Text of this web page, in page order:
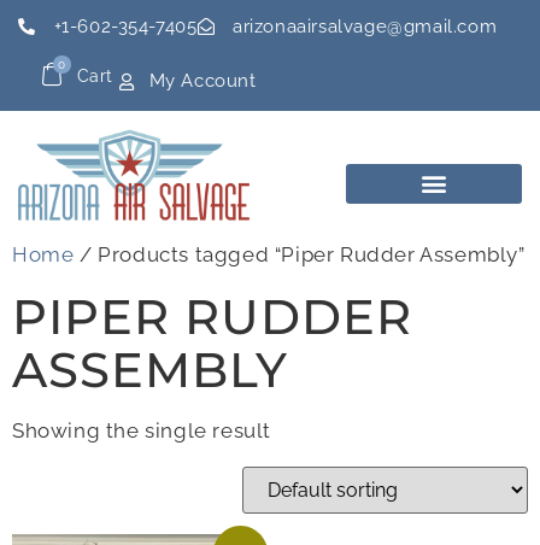
+1-602-354-7405 arizonaairsalvage@gmail.com
Cart
0
My Account
Home / Products tagged “Piper Rudder Assembly”
PIPER RUDDER
ASSEMBLY
Showing the single result